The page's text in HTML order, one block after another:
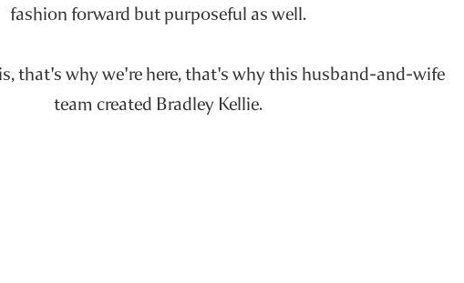
fashion forward but purposeful as well.
that's why we're here, that's why this husband-and-wife
team created Bradley Kellie.